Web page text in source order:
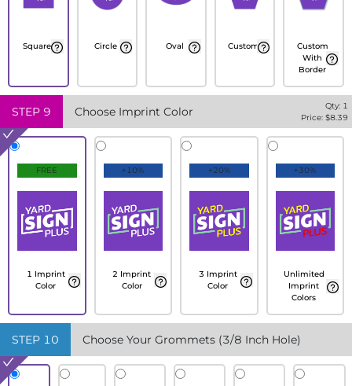
Square Circle Oval Custom
Custom
With
Border
STEP 9 Choose Imprint Color Qty: 1
Price: $8.39
FREE
1 Imprint
Color
+10%
2 Imprint
Color
+20%
3 Imprint
Color
+30%
Unlimited
Imprint
Colors
STEP 10 Choose Your Grommets (3/8 Inch Hole)